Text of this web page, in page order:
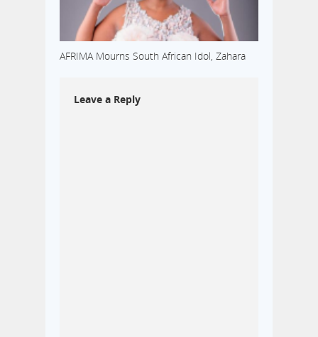
AFRIMA Mourns South African Idol, Zahara
Leave a Reply